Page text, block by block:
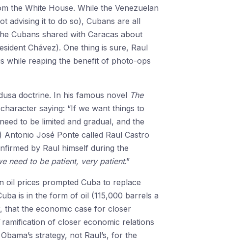
the White House. While the Venezuelan
advising it to do so), Cubans are all
Cubans shared with Caracas about
Chávez). One thing is sure, Raul
while reaping the benefit of photo-ops
doctrine. In his famous novel The
saying: “If we want things to
to be limited and gradual, and the
José Ponte called Raul Castro
by Raul himself during the
need to be patient, very patient.”
oil prices prompted Cuba to replace
is in the form of oil (115,000 barrels a
that the economic case for closer
ramification of closer economic relations
strategy, not Raul’s, for the